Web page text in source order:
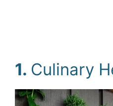
1. Culinary